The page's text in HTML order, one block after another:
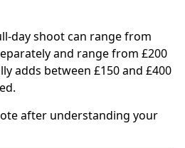
day shoot can range from
and range from £200
adds between £150 and £400
after understanding your